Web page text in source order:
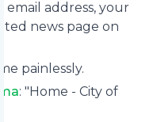
email address, your
news page on
painlessly.
: "Home - City of